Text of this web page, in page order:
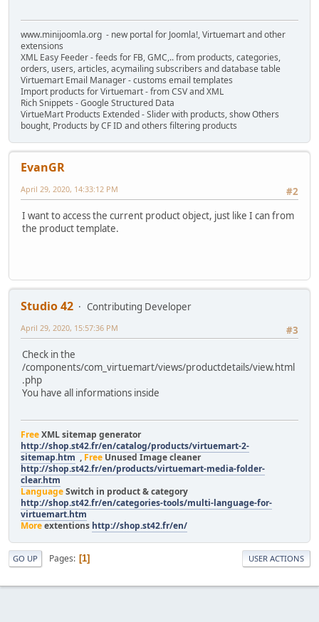
www.minijoomla.org - new portal for Joomla!, Virtuemart and other
extensions
XML Easy Feeder - feeds for FB, GMC,.. from products, categories,
orders, users, articles, acymailing subscribers and database table
Virtuemart Email Manager - customs email templates
Import products for Virtuemart - from CSV and XML
Rich Snippets - Google Structured Data
VirtueMart Products Extended - Slider with products, show Others
bought, Products by CF ID and others filtering products
EvanGR
#2
April 29, 2020, 14:33:12 PM
I want to access the current product object, just like I can from
the product template.
Studio 42
Contributing Developer
#3
April 29, 2020, 15:57:36 PM
Check in the
/components/com_virtuemart/views/productdetails/view.html
.php
You have all informations inside
FreeXML sitemap generator
http://shop.st42.fr/en/catalog/products/virtuemart-2-
sitemap.htm , Free Unused Image cleaner
http://shop.st42.fr/en/products/virtuemart-media-folder-
clear.htm
LanguageSwitch in product & category
http://shop.st42.fr/en/categories-tools/multi-language-for-
virtuemart.htm
Moreextentions http://shop.st42.fr/en/
GO UP Pages 1 USER ACTIONS